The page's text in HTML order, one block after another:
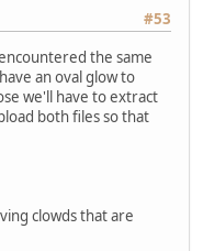
#53
the same
an oval glow to
we'll have to extract
both files so that
clowds that are